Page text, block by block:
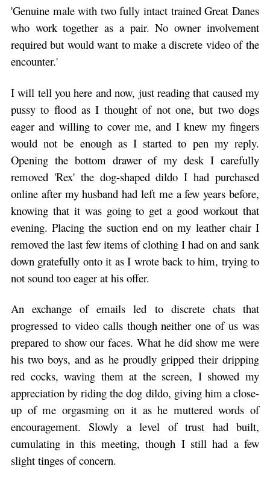
'Genuine male with two fully intact trained Great Danes
who work together as a pair. No owner involvement
required but would want to make a discrete video of the
encounter.'
I will tell you here and now, just reading that caused my
pussy to flood as I thought of not one, but two dogs
eager and willing to cover me, and I knew my fingers
would not be enough as I started to pen my reply.
Opening the bottom drawer of my desk I carefully
removed 'Rex' the dog-shaped dildo I had purchased
online after my husband had left me a few years before,
knowing that it was going to get a good workout that
evening. Placing the suction end on my leather chair I
removed the last few items of clothing I had on and sank
down gratefully onto it as I wrote back to him, trying to
not sound too eager at his offer.
An exchange of emails led to discrete chats that
progressed to video calls though neither one of us was
prepared to show our faces. What he did show me were
his two boys, and as he proudly gripped their dripping
red cocks, waving them at the screen, I showed my
appreciation by riding the dog dildo, giving him a close-
up of me orgasming on it as he muttered words of
encouragement. Slowly a level of trust had built,
cumulating in this meeting, though I still had a few
slight tinges of concern.